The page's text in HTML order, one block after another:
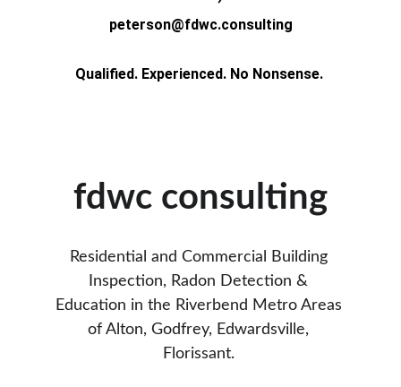
Residential and Commercial Building
Inspection, Radon Detection &
Education in the Riverbend Metro Areas
of Alton, Godfrey, Edwardsville,
Florissant.
fdwc consulting
peterson@fdwc.consulting
Qualified. Experienced. No Nonsense.